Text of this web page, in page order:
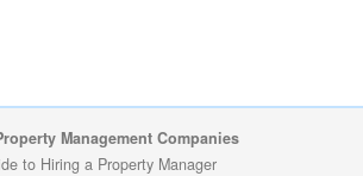
Management Companies
to Hiring a Property Manager